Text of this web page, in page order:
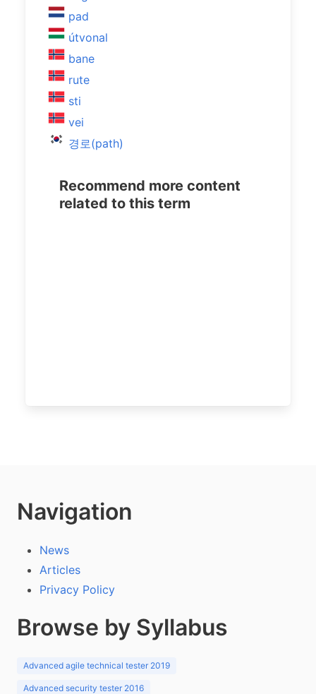
pad
útvonal
bane
rute
sti
vei
경로(path)
Recommend more content
related to this term
Navigation
News
Articles
Privacy Policy
Browse by Syllabus
Advanced agile technical tester 2019
Advanced security tester 2016